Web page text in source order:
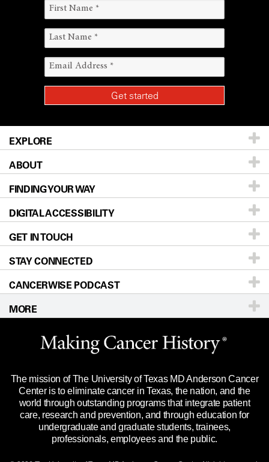
EXPLORE
Patients & Family
Prevention & Screening
Donors & Volunteers
For Physicians
Research
Education & Training
Clinical Trials
Languages
ABOUT
About UT MD Anderson
Careers
Blog
Newsroom
Editorial Standards
For Employees
Merchandise
Title IX Reporting (Sexual Misconduct)
Price Transparency
FINDING YOUR WAY
Our Doctors
Locations
Directions
Sitemap
DIGITAL ACCESSIBILITY
Accessibility Policy
GET IN TOUCH
Call Ask a question
STAY CONNECTED
CANCERWISE PODCAST
MORE
Website Privacy Policy
Legal Statement & Policies
Reports to the State
Emergency Alert Information
State of Texas Links
The mission of The University of Texas MD Anderson Cancer
Center is to eliminate cancer in Texas, the nation, and the
world through outstanding programs that integrate patient
care, research and prevention, and through education for
undergraduate and graduate students, trainees,
professionals, employees and the public.